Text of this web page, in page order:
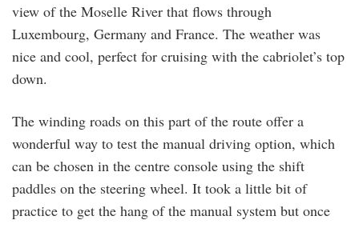
view of the Moselle River that flows through
Luxembourg, Germany and France. The weather was
nice and cool, perfect for cruising with the cabriolet’s top
down.
The winding roads on this part of the route offer a
wonderful way to test the manual driving option, which
can be chosen in the centre console using the shift
paddles on the steering wheel. It took a little bit of
practice to get the hang of the manual system but once